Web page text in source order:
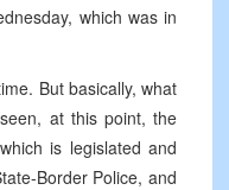
which was in
But basically, what
at this point, the
is legislated and
Border Police, and